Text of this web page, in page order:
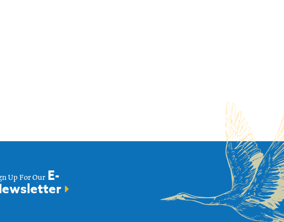
Up For Our E-